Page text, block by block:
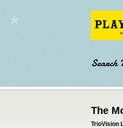
Search
The
TrioVision